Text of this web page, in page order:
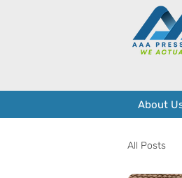
About
All Posts